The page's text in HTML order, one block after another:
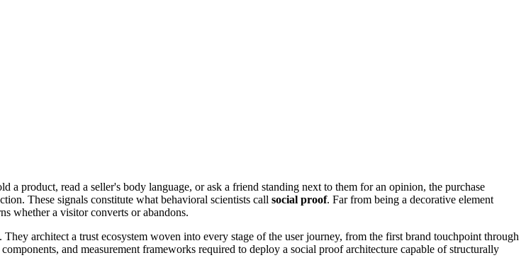
product, read a seller's body language, or ask a friend standing next to them for an opinion, the purchase
These signals constitute what behavioral scientists call social proof. Far from being a decorative element
whether a visitor converts or abandons.
architect a trust ecosystem woven into every stage of the user journey, from the first brand touchpoint through
and measurement frameworks required to deploy a social proof architecture capable of structurally